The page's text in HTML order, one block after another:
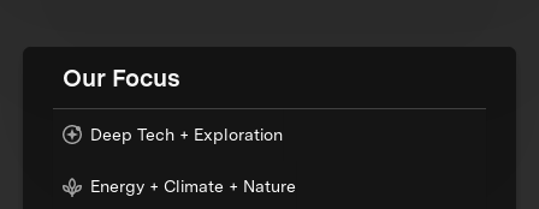
Our Focus
Deep Tech + Exploration
Energy + Climate + Nature